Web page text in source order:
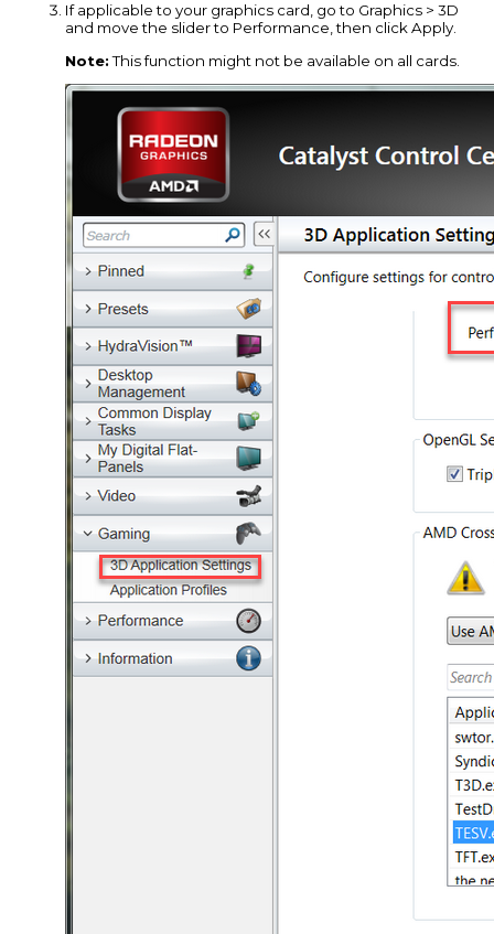
If applicable to your graphics card, go to Graphics > 3D
and move the slider to Performance, then click Apply.
Note:This function might not be available on all cards.